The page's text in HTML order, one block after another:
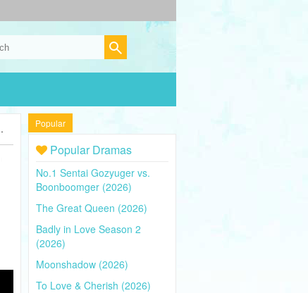
Popular
Popular Dramas
No.1 Sentai Gozyuger vs.
Boonboomger (2026)
The Great Queen (2026)
Badly in Love Season 2
(2026)
Moonshadow (2026)
To Love & Cherish (2026)